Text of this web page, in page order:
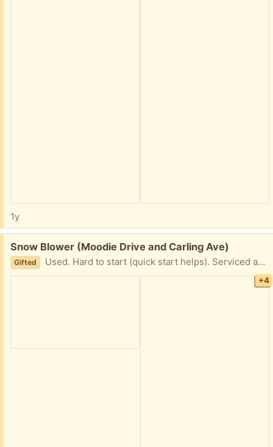
1y
Free:
Snow Blower (Moodie Drive and Carling Ave)
Gifted Used. Hard to start (quick start helps). Serviced and tuned last winter. Pick up only (no vehicle available for delivery). Serious inquiry only. Please provide 2 hours window for pickup. Thank you for your time.
+4